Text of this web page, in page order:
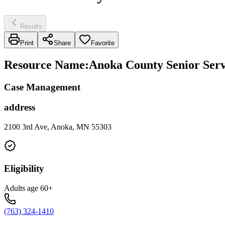
Results
Print Share Favorite
Resource Name:Anoka County Senior
Case Management
address
2100 3rd Ave, Anoka, MN 55303
Eligibility
Adults age 60+
(763) 324-1410